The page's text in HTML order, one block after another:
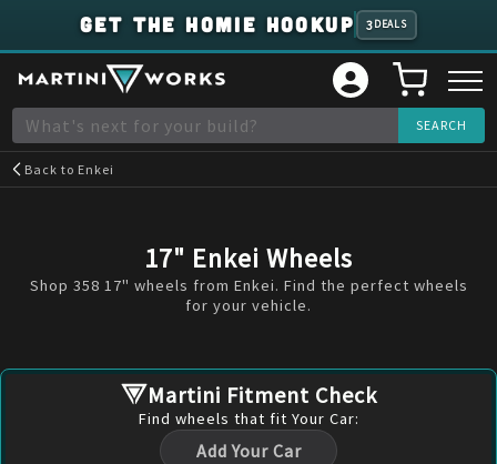
GET THE HOMIE HOOKUP 3 DEALS
Back to Enkei
17" Enkei Wheels
Shop 358 17" wheels from Enkei. Find the perfect wheels
for your vehicle.
Martini Fitment Check
Find wheels that fit Your Car:
Add Your Car